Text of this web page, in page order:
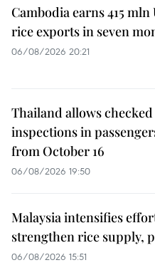
Cambodia earns 415
rice exports in seven
06/08/2026 20:21
Thailand allows checked
inspections in
from October 16
06/08/2026 19:50
Malaysia intensifies
strengthen rice supply,
06/08/2026 15:51